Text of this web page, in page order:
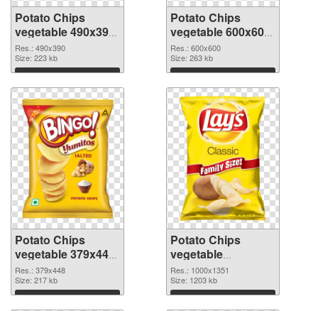
Potato Chips
vegetable 490x390
PNG picture
Res.: 490x390
Size: 223 kb
Download
Potato Chips
vegetable 600x600
PNG cutout
Res.: 600x600
Size: 263 kb
Download
Potato Chips
vegetable 379x448
transparent PNG
graphic
Res.: 379x448
Size: 217 kb
Download
Potato Chips
vegetable
1000x1351 PNG
image
Res.: 1000x1351
Size: 1203 kb
Download